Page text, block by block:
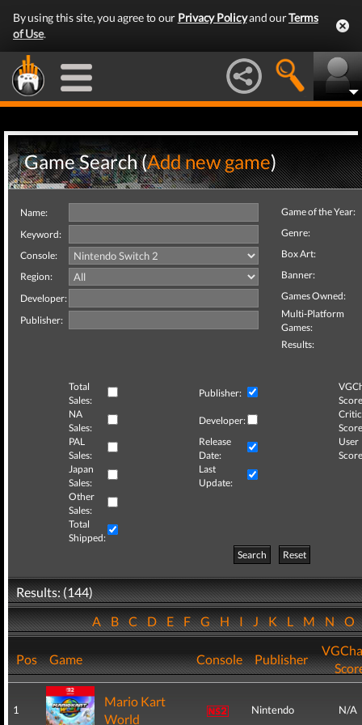
By using this site, you agree to our Privacy Policyand ourTerms
of Use.
Game Search (Add new game)
Name:
Keyword:
Console:
Region:
Developer:
Publisher:
Game of the Year:
Genre:
Box Art:
Banner:
Games Owned:
Multi-Platform
Games:
Results:
Total
Sales:
Publisher:
NA
Sales:
Developer:
Critic
PAL
Sales:
Release
Date:
User
Japan
Sales:
Last
Update:
Other
Sales:
Total
Shipped:
Search
Reset
Results: (144)
ABCDEFGHIJKLMNO
Pos Game Console Publisher
1
Mario Kart
World
Nintendo N/A